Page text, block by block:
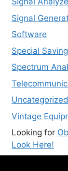
Signal
Software
Special
Spectrum
Uncategorized
Vintage
Looking for
Look Here!